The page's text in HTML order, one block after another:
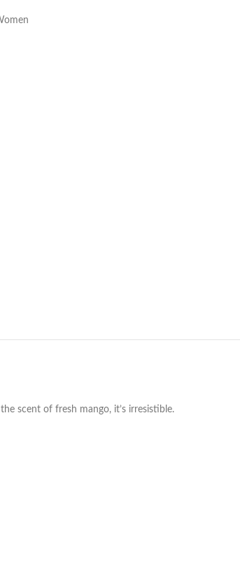
scent of fresh mango, it’s irresistible.